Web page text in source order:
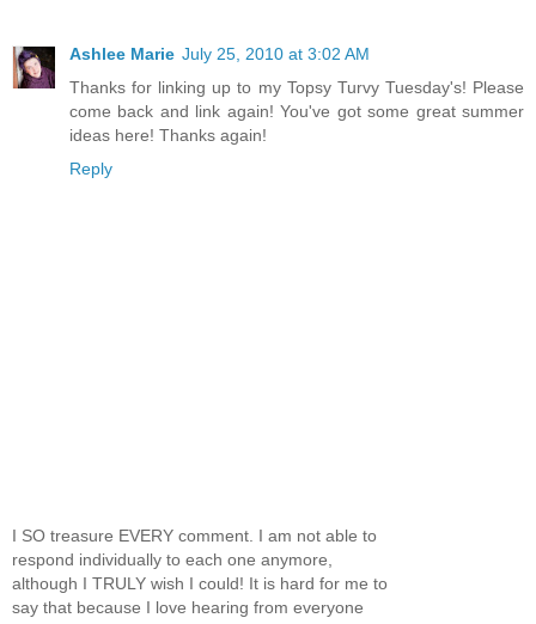
Ashlee Marie July 25, 2010 at 3:02 AM
Thanks for linking up to my Topsy Turvy Tuesday's! Please
come back and link again! You've got some great summer
ideas here! Thanks again!
Reply
I SO treasure EVERY comment. I am not able to
respond individually to each one anymore,
although I TRULY wish I could! It is hard for me to
say that because I love hearing from everyone